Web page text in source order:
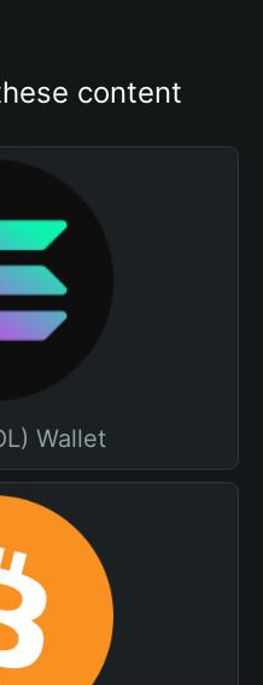
content
Wallet